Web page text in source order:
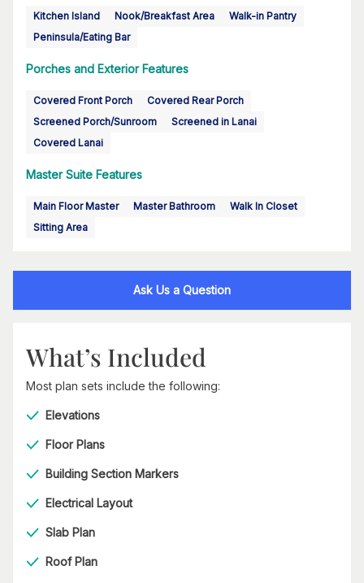
Kitchen Island Nook/Breakfast Area
Walk-in Pantry
Peninsula/Eating Bar
Porches and Exterior Features
Covered Front Porch
Covered Rear Porch
Screened Porch/Sunroom
Screened in Lanai
Covered Lanai
Master Suite Features
Main Floor Master Master Bathroom
Walk In Closet
Sitting Area
Ask Us a Question
What’s Included
Most plan sets include the following:
Elevations
Floor Plans
Building Section Markers
Electrical Layout
Slab Plan
Roof Plan